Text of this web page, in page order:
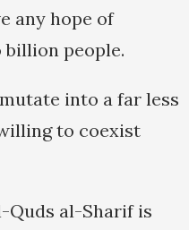
any hope of
people.
into a far less
to coexist
Quds al-Sharif is